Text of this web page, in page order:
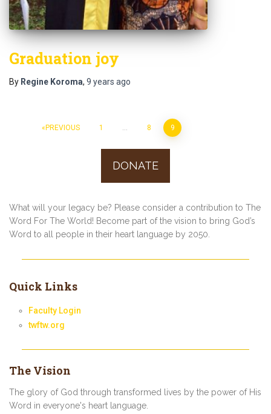
Graduation joy
By Regine Koroma, 9 years ago
PREVIOUS 1 … 8 9
DONATE
What will your legacy be? Please consider a contribution to The
Word For The World! Become part of the vision to bring God’s
Word to all people in their heart language by 2050.
Quick Links
Faculty Login
twftw.org
The Vision
The glory of God through transformed lives by the power of His
Word in everyone's heart language.